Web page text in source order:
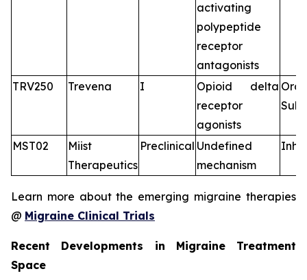
activating
polypeptide
receptor
antagonists
TRV250 Trevena I
Opioid delta
receptor
agonists
MST02
Miist
Therapeutics
Preclinical Undefined
mechanism
Learn more about the emerging migraine therapies
@ Migraine Clinical Trials
Recent Developments in Migraine Treatment
Space